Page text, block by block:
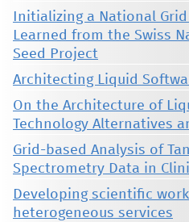
Initializing a National
Learned from the Swiss
Seed Project
Architecting Liquid
On the Architecture of
Technology Alternatives
Grid-based Analysis of
Spectrometry Data in
Developing scientific
heterogeneous services